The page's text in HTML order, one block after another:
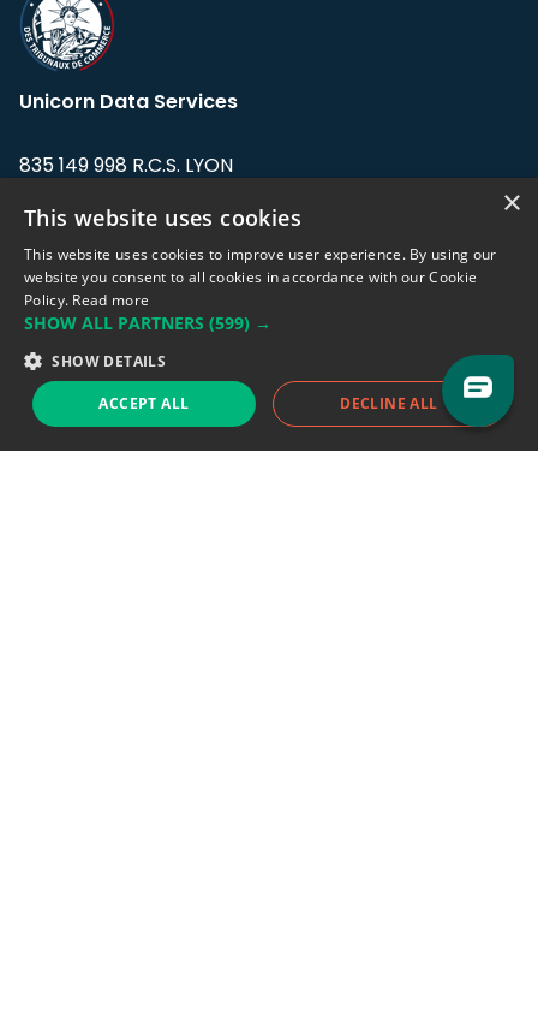
Unicorn Data Services
835 149 998 R.C.S. LYON
Address: LE FORUM, 27 rue Maurice
Flandin, 69003 Lyon, France.
support@eodhistoricaldata.com
Sales team:sales@eodhistoricaldata.com
×
This website uses cookies
This website uses cookies to improve user experience. By using our
website you consent to all cookies in accordance with our Cookie
Policy. Read more
SHOW ALL PARTNERS (599) →
SHOW DETAILS
ACCEPT ALL DECLINE ALL